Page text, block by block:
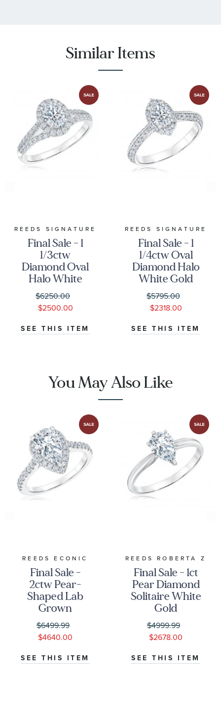
Similar Items
REEDS SIGNATURE
Final Sale - 1
1/3ctw
Diamond Oval
Halo White
Gold
Engagement
Ring
$6250.00
$2500.00
SEE THIS ITEM
REEDS SIGNATURE
Final Sale - 1
1/4ctw Oval
Diamond Halo
White Gold
Engagement
Ring
$5795.00
$2318.00
SEE THIS ITEM
You May Also Like
REEDS ECONIC
Final Sale -
2ctw Pear-
Shaped Lab
Grown
Diamond Halo
White Gold
Engagement
Ring
$6499.99
$4640.00
SEE THIS ITEM
REEDS ROBERTA Z
Final Sale - 1ct
Pear Diamond
Solitaire White
Gold
Engagement
Ring - Solitaire
Collection
$4999.99
$2678.00
SEE THIS ITEM